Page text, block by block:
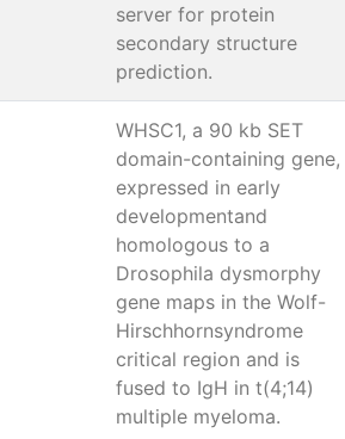
server for protein
secondary structure
prediction.
WHSC1, a 90 kb SET
domain-containing gene,
expressed in early
developmentand
homologous to a
Drosophila dysmorphy
gene maps in the Wolf-
Hirschhornsyndrome
critical region and is
fused to IgH in t(4;14)
multiple myeloma.